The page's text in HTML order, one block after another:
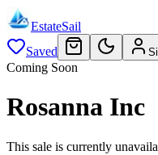
EstateSail
Saved
Coming Soon
Rosanna Inc
This sale is currently